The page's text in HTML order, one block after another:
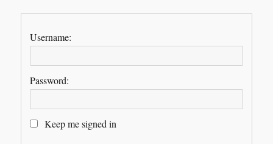
Username:
Password:
Keep me signed in